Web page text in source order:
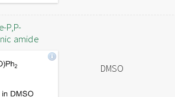
P,P-
amide
DMSO